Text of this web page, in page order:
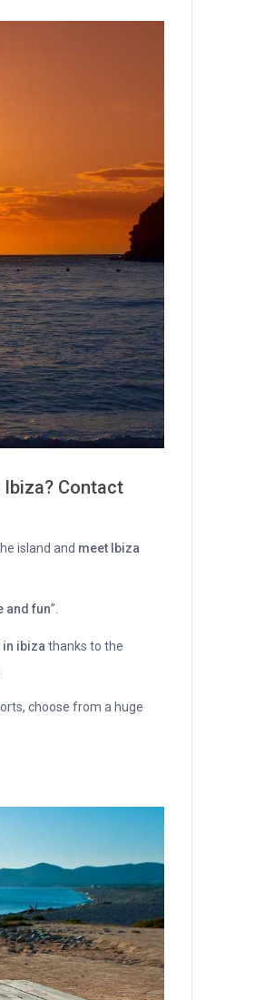
Contact
island and meet Ibiza
and fun”.
ibiza thanks to the
choose from a huge